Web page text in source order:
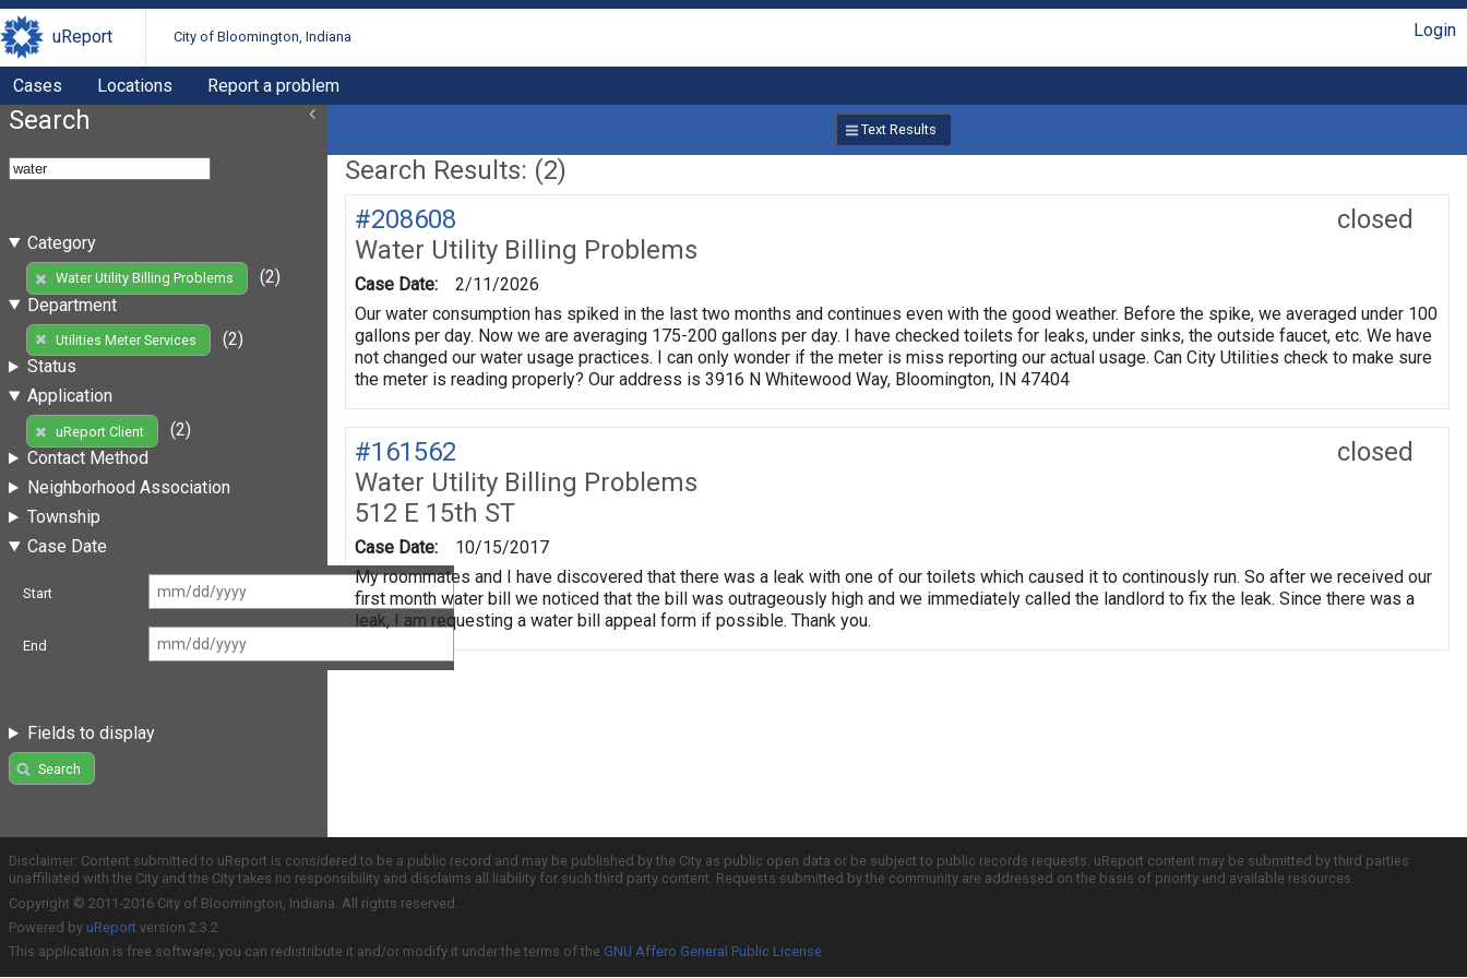
uReport City of Bloomington, Indiana Login
Cases Locations Report a problem
Search
Category
Water Utility Billing Problems
(2)
Department
Utilities Meter Services
(2)
Status
Application
uReport Client
(2)
Contact Method
Neighborhood Association
Township
Case Date
Start
End
Fields to display
Search
Text Results
Search Results: (2)
closed
#208608
Water Utility Billing Problems
Case Date:
2/11/2026
Our water consumption has spiked in the last two months and continues even with the good weather. Before the spike, we averaged under 100
gallons per day. Now we are averaging 175-200 gallons per day. I have checked toilets for leaks, under sinks, the outside faucet, etc. We have
not changed our water usage practices. I can only wonder if the meter is miss reporting our actual usage. Can City Utilities check to make sure
the meter is reading properly? Our address is 3916 N Whitewood Way, Bloomington, IN 47404
closed
#161562
Water Utility Billing Problems
512 E 15th ST
Case Date:
10/15/2017
My roommates and I have discovered that there was a leak with one of our toilets which caused it to continously run. So after we received our
first month water bill we noticed that the bill was outrageously high and we immediately called the landlord to fix the leak. Since there was a
leak, I am requesting a water bill appeal form if possible. Thank you.
Disclaimer: Content submitted to uReport is considered to be a public record and may be published by the City as public open data or be subject to public records requests. uReport content may be submitted by third parties
unaffiliated with the City and the City takes no responsibility and disclaims all liability for such third party content. Requests submitted by the community are addressed on the basis of priority and available resources.
Copyright © 2011-2016 City of Bloomington, Indiana. All rights reserved.
Powered by uReport version 2.3.2
This application is free software; you can redistribute it and/or modify it under the terms of the GNU Affero General Public License